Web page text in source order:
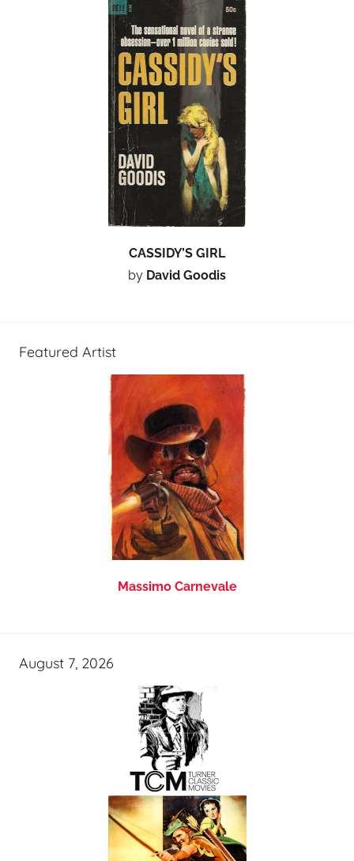
CASSIDY’S GIRL
by David Goodis
Featured Artist
Massimo Carnevale
August 7, 2026